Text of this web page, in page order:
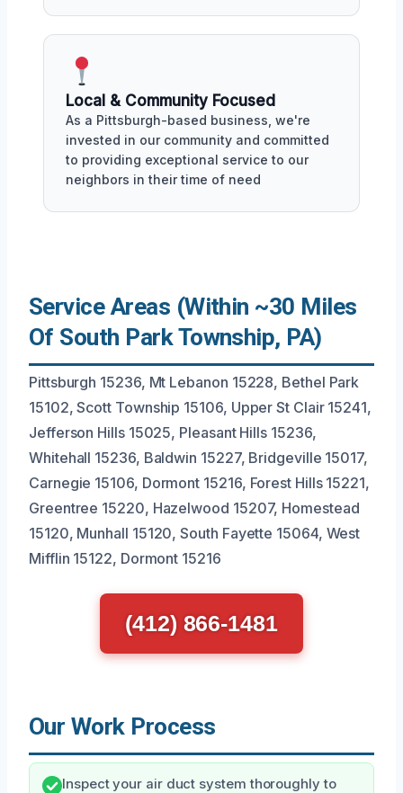
Local & Community Focused
As a Pittsburgh-based business, we're
invested in our community and committed
to providing exceptional service to our
neighbors in their time of need
Service Areas (Within ~30 Miles
Of South Park Township, PA)
Pittsburgh 15236, Mt Lebanon 15228, Bethel Park
15102, Scott Township 15106, Upper St Clair 15241,
Jefferson Hills 15025, Pleasant Hills 15236,
Whitehall 15236, Baldwin 15227, Bridgeville 15017,
Carnegie 15106, Dormont 15216, Forest Hills 15221,
Greentree 15220, Hazelwood 15207, Homestead
15120, Munhall 15120, South Fayette 15064, West
Mifflin 15122, Dormont 15216
(412) 866-1481
Our Work Process
Inspect your air duct system thoroughly to